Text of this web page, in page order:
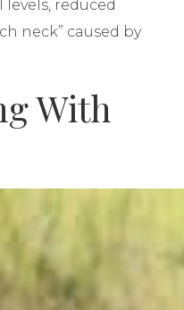
reduced
neck” caused by
With